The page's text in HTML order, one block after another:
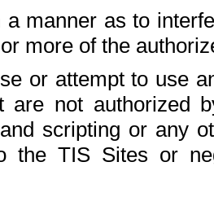
a manner as to
more of the
or attempt to use
are not authorized
scripting or any
the TIS Sites or